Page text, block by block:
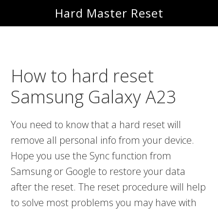
to
to
Hard Master Reset
How to hard reset
Samsung Galaxy A23
You need to know that a hard reset will
remove all personal info from your device.
Hope you use the Sync function from
Samsung or Google to restore your data
after the reset. The reset procedure will help
to solve most problems you may have with